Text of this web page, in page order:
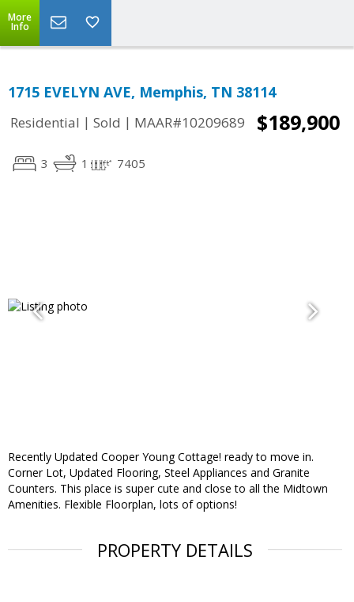
More
Info
1715 EVELYN AVE, Memphis, TN 38114
Residential | Sold | MAAR#10209689 $189,900
3 1 7405
Recently Updated Cooper Young Cottage! ready to move in.
Corner Lot, Updated Flooring, Steel Appliances and Granite
Counters. This place is super cute and close to all the Midtown
Amenities. Flexible Floorplan, lots of options!
PROPERTY DETAILS